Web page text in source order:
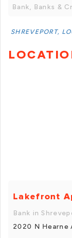
Bank, Banks &
SHREVEPORT,
Lakefront
Bank in
2020 N Hearne